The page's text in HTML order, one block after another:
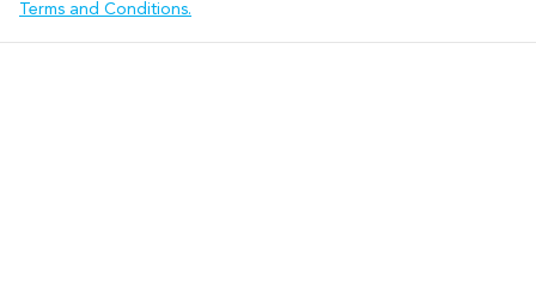
Terms and Conditions.